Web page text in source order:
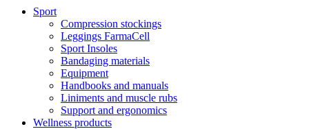
Sport
Compression stockings
Leggings FarmaCell
Sport Insoles
Bandaging materials
Equipment
Handbooks and manuals
Liniments and muscle rubs
Support and ergonomics
Wellness products